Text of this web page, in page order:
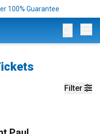
100% Guarantee
Filter